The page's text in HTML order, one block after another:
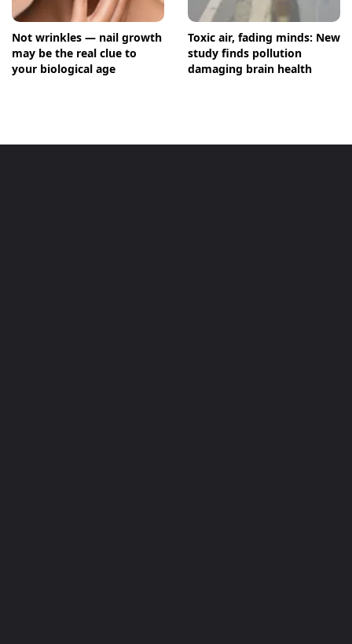
Not wrinkles — nail growth
may be the real clue to
your biological age
Toxic air, fading minds: New
study finds pollution
damaging brain health